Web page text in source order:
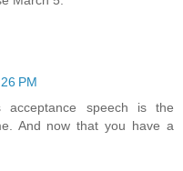
PM
acceptance speech is the
And now that you have a